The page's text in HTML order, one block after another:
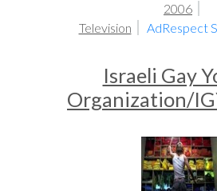
2006
Television
AdRespect
Israeli Gay
Organization/